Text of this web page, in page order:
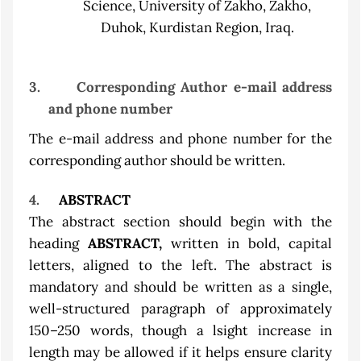
Science, University of Zakho, Zakho,
Duhok, Kurdistan Region, Iraq.
3.
Corresponding Author e-mail address
and phone number
The e-mail address and phone number for the
corresponding author should be written.
4.
ABSTRACT
The abstract section should begin with the
heading ABSTRACT, written in bold, capital
letters, aligned to the left. The abstract is
mandatory and should be written as a single,
well-structured paragraph of approximately
150–250 words, though a lsight increase in
length may be allowed if it helps ensure clarity